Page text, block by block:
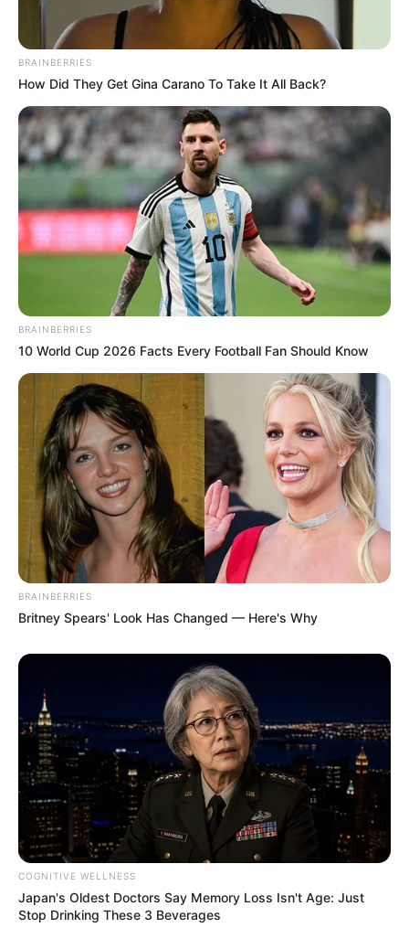
BRAINBERRIES
How Did They Get Gina Carano To Take It All Back?
BRAINBERRIES
10 World Cup 2026 Facts Every Football Fan Should Know
BRAINBERRIES
Britney Spears' Look Has Changed — Here's Why
COGNITIVE WELLNESS
Japan's Oldest Doctors Say Memory Loss Isn't Age: Just
Stop Drinking These 3 Beverages